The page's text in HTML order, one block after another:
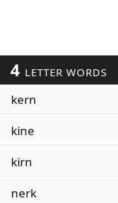
4 LETTER WORDS
kern
kine
kirn
nerk